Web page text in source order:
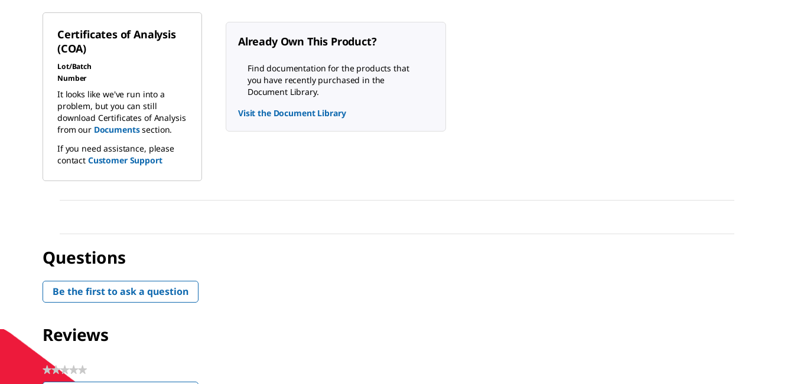
Certificates of Analysis
(COA)
Lot/Batch
Number
It looks like we've run into a
problem, but you can still
download Certificates of Analysis
from our Documentssection.
If you need assistance, please
contact Customer Support
Already Own This Product?
Find documentation for the products that
you have recently purchased in the
Document Library.
Visit the Document Library
Questions
Be the first to ask a question
Reviews
★★★★★
No